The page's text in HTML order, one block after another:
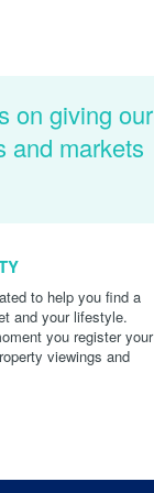
on giving our
and markets
to help you find a
and your lifestyle.
you register your
viewings and